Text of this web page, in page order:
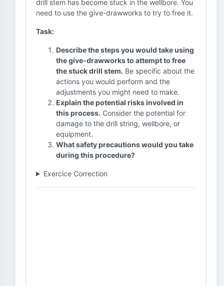
drill stem has become stuck in the wellbore. You
need to use the give-drawworks to try to free it.
Task:
Describe the steps you would take using
the give-drawworks to attempt to free
the stuck drill stem. Be specific about the
actions you would perform and the
adjustments you might need to make.
Explain the potential risks involved in
this process. Consider the potential for
damage to the drill string, wellbore, or
equipment.
What safety precautions would you take
during this procedure?
Exercice Correction